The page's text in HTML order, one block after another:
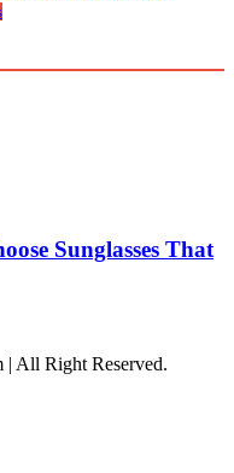
Sunglasses That
All Right Reserved.